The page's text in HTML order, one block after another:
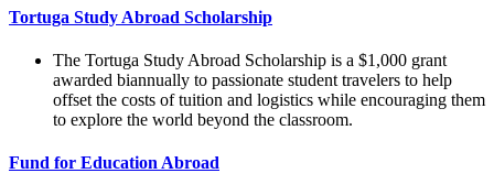
Tortuga Study Abroad Scholarship
The Tortuga Study Abroad Scholarship is a $1,000 grant
awarded biannually to passionate student travelers to help
offset the costs of tuition and logistics while encouraging them
to explore the world beyond the classroom.
Fund for Education Abroad